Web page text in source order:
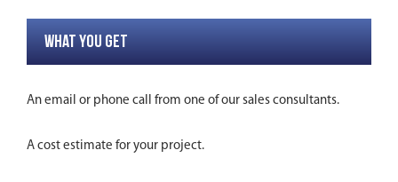
WHAT YOU GET
An email or phone call from one of our sales consultants.
A cost estimate for your project.